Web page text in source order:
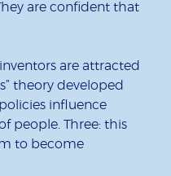
are confident that
are attracted
theory developed
influence
people. Three: this
to become